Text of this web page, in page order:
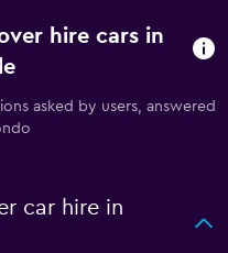
hire cars in
asked by users, answered
car hire in